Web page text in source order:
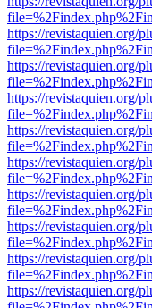
https://revistaquien.org/
https://revistaquien.org/
https://revistaquien.org/
https://revistaquien.org/
https://revistaquien.org/
https://revistaquien.org/
https://revistaquien.org/
https://revistaquien.org/
https://revistaquien.org/